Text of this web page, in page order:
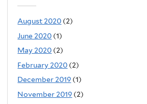
August 2020 (2)
June 2020 (1)
May 2020 (2)
February 2020 (2)
December 2019 (1)
November 2019 (2)